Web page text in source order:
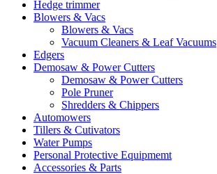
Hedge trimmer
Blowers & Vacs
Blowers & Vacs
Vacuum Cleaners & Leaf Vacuums
Edgers
Demosaw & Power Cutters
Demosaw & Power Cutters
Pole Pruner
Shredders & Chippers
Automowers
Tillers & Cutivators
Water Pumps
Personal Protective Equipmemt
Accessories & Parts